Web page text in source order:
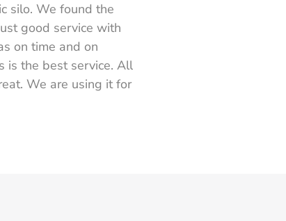
silo. We found the
good service with
on time and on
is the best service. All
We are using it for